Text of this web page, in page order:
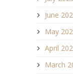
June
May
April
March